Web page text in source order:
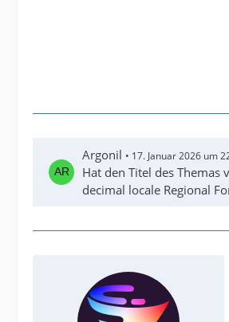
Argonil 17. Januar 2026 um
Hat den Titel des Themas
decimal locale Regional